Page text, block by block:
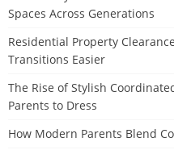
Spaces Across Generations
Residential Property
Transitions Easier
The Rise of Stylish
Parents to Dress
How Modern Parents Blend